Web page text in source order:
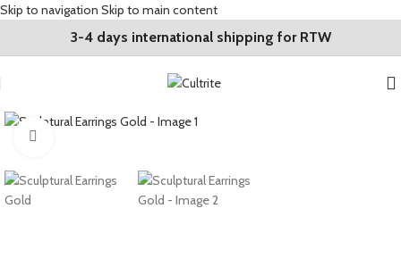
Skip to navigation Skip to main content
3-4 days international shipping for RTW